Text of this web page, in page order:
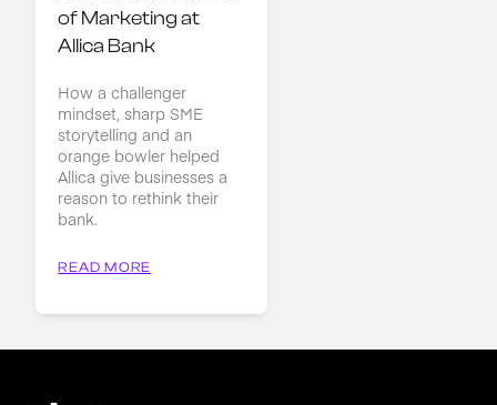
of Marketing at
Allica Bank
How a challenger
mindset, sharp SME
storytelling and an
orange bowler helped
Allica give businesses a
reason to rethink their
bank.
READ MORE